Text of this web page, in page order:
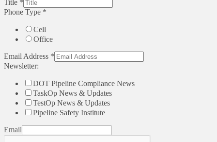
Title *
Phone Type *
Cell
Office
Email Address *
Newsletter:
DOT Pipeline Compliance News
TaskOp News & Updates
TestOp News & Updates
Pipeline Safety Institute
Email